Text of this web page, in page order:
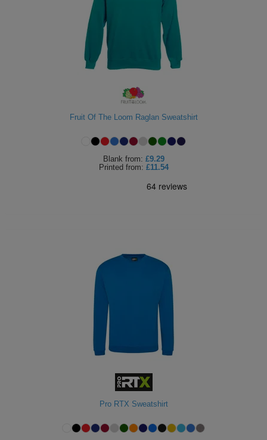
Fruit Of The Loom Raglan Sweatshirt
Blank from: £9.29
Printed from: £11.54
Pro RTX Sweatshirt